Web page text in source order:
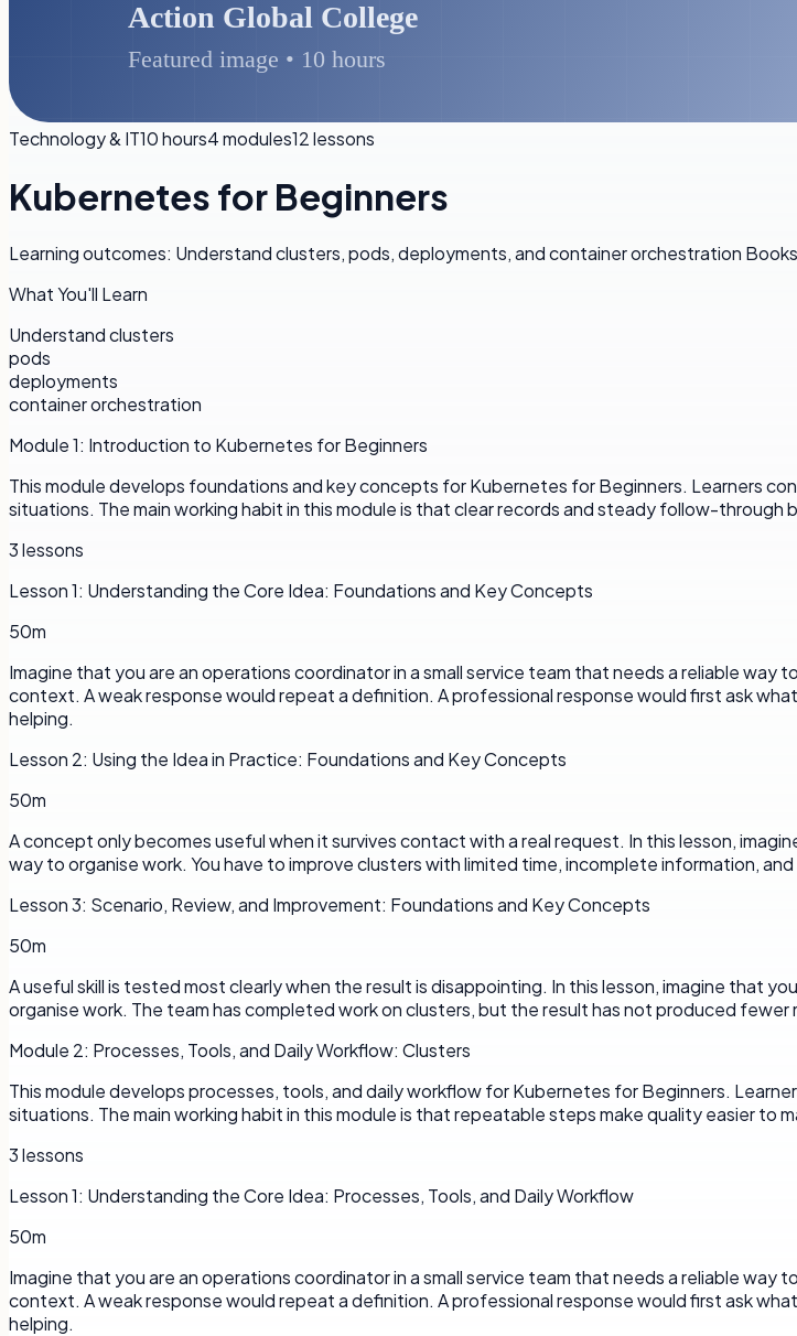
Technology & IT10 hours4modules12lessons
Kubernetes for Beginners
Learning outcomes: Understand clusters, pods, deployments, and container orchestration
What You'll Learn
Understand clusters
pods
deployments
container orchestration
Module1: Introduction to Kubernetes for Beginners
This module develops foundations and key concepts for Kubernetes for Beginners. Learners
situations. The main working habit in this module is that clear records and steady follow-through
3lessons
Lesson1: Understanding the Core Idea: Foundations and Key Concepts
50m
Imagine that you are an operations coordinator in a small service team that needs a reliable
context. A weak response would repeat a definition. A professional response would first ask
helping.
Lesson 2: Using the Idea in Practice: Foundations and Key Concepts
50m
A concept only becomes useful when it survives contact with a real request. In this lesson,
way to organise work. You have to improve clusters with limited time, incomplete information,
Lesson3: Scenario, Review, and Improvement: Foundations and Key Concepts
50m
A useful skill is tested most clearly when the result is disappointing. In this lesson, imagine that
organise work. The team has completed work on clusters, but the result has not produced
Module 2: Processes, Tools, and Daily Workflow: Clusters
This module develops processes, tools, and daily workflow for Kubernetes for Beginners.
situations. The main working habit in this module is that repeatable steps make quality easier to
3lessons
Lesson1: Understanding the Core Idea: Processes, Tools, and Daily Workflow
50m
Imagine that you are an operations coordinator in a small service team that needs a reliable
context. A weak response would repeat a definition. A professional response would first ask
helping.